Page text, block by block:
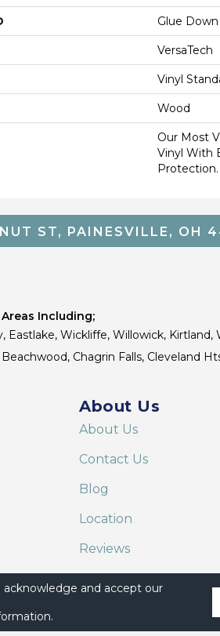
Glue
VersaTech
Vinyl
Wood
Our Most
Vinyl With
Protection.
ST, PAINESVILLE, OH
Including;
Wickliffe, Willowick,
Chagrin Falls, Cleveland
About Us
About Us
Contact Us
Blog
Location
Reviews
acknowledge and accept our